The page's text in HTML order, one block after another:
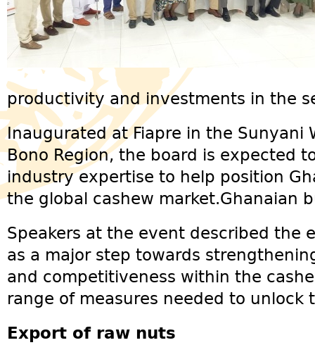
productivity and investments in the
Inaugurated at Fiapre in the Sunyani
Bono Region, the board is expected
industry expertise to help position
the global cashew market.Ghanaian
Speakers at the event described the
as a major step towards
and competitiveness within the
range of measures needed to
Export of raw nuts